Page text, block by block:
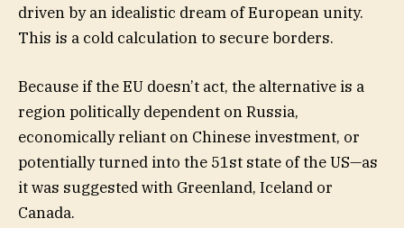
driven by an idealistic dream of European unity.
This is a cold calculation to secure borders.
Because if the EU doesn’t act, the alternative is a
region politically dependent on Russia,
economically reliant on Chinese investment, or
potentially turned into the 51st state of the US—as
it was suggested with Greenland, Iceland or
Canada.